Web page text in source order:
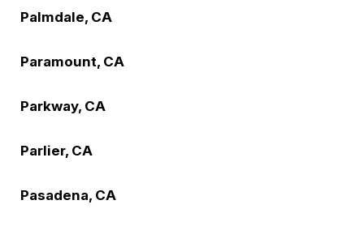
Palmdale, CA
Paramount, CA
Parkway, CA
Parlier, CA
Pasadena, CA